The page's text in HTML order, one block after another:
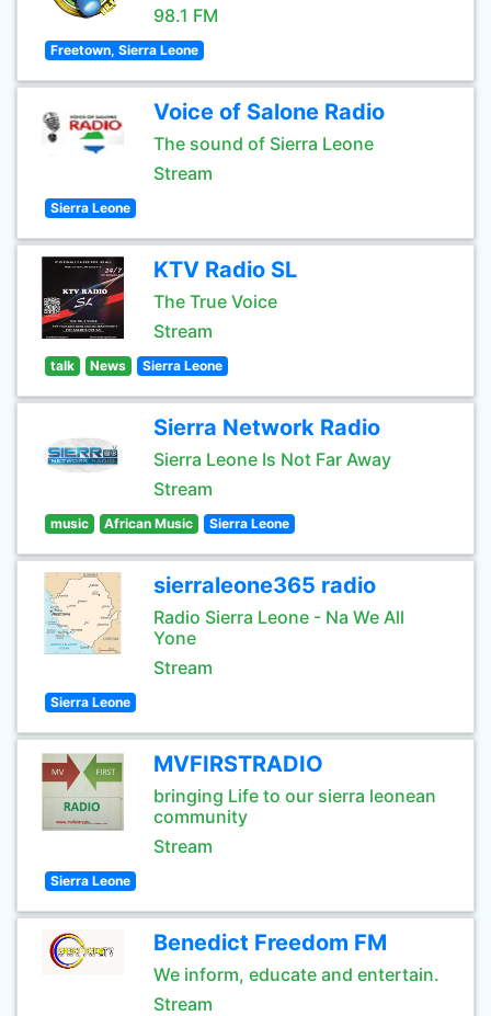
98.1 FM
Freetown, Sierra Leone
Voice of Salone Radio
The sound of Sierra Leone
Stream
Sierra Leone
KTV Radio SL
The True Voice
Stream
talk News Sierra Leone
Sierra Network Radio
Sierra Leone Is Not Far Away
Stream
music African Music Sierra Leone
sierraleone365 radio
Radio Sierra Leone - Na We All
Yone
Stream
Sierra Leone
MVFIRSTRADIO
bringing Life to our sierra leonean
community
Stream
Sierra Leone
Benedict Freedom FM
We inform, educate and entertain.
Stream